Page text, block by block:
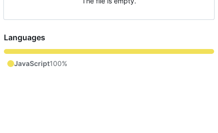
Languages
JavaScript100%